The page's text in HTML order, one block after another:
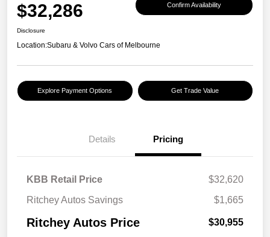
$32,286 Confirm Availability
Disclosure
Location:Subaru & Volvo Cars of Melbourne
Explore Payment Options Get Trade Value
Details Pricing
KBB Retail Price
$32,620
Ritchey Autos Savings
$1,665
Ritchey Autos Price $30,955